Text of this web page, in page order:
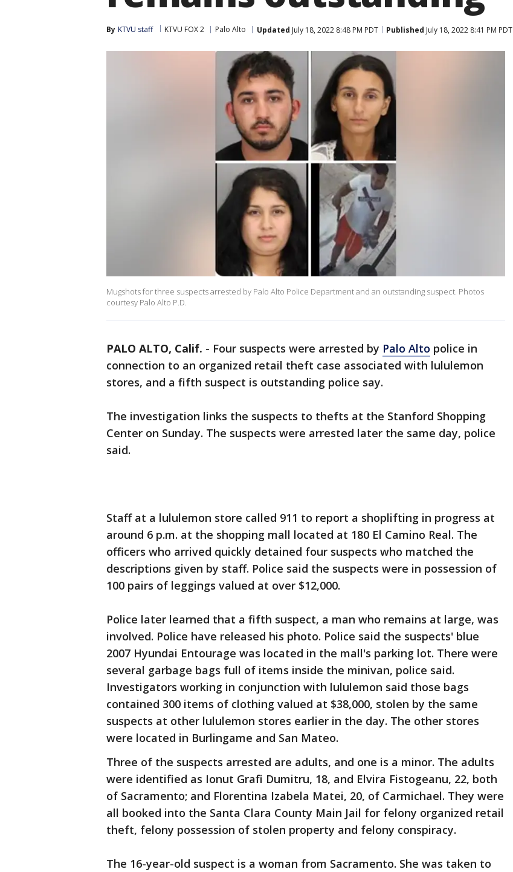
By KTVU staff KTVU FOX 2 Palo Alto Updated July 18, 2022 8:48 PM PDT Published July 18, 2022 8:41 PM PDT
Mugshots for three suspects arrested by Palo Alto Police Department and an outstanding suspect. Photos
courtesy Palo Alto P.D.
PALO ALTO, Calif. - Four suspects were arrested by Palo Alto police in
connection to an organized retail theft case associated with lululemon
stores, and a fifth suspect is outstanding police say.
The investigation links the suspects to thefts at the Stanford Shopping
Center on Sunday. The suspects were arrested later the same day, police
said.
Staff at a lululemon store called 911 to report a shoplifting in progress at
around 6 p.m. at the shopping mall located at 180 El Camino Real. The
officers who arrived quickly detained four suspects who matched the
descriptions given by staff. Police said the suspects were in possession of
100 pairs of leggings valued at over $12,000.
Police later learned that a fifth suspect, a man who remains at large, was
involved. Police have released his photo. Police said the suspects' blue
2007 Hyundai Entourage was located in the mall's parking lot. There were
several garbage bags full of items inside the minivan, police said.
Investigators working in conjunction with lululemon said those bags
contained 300 items of clothing valued at $38,000, stolen by the same
suspects at other lululemon stores earlier in the day. The other stores
were located in Burlingame and San Mateo.
Three of the suspects arrested are adults, and one is a minor. The adults
were identified as Ionut Grafi Dumitru, 18, and Elvira Fistogeanu, 22, both
of Sacramento; and Florentina Izabela Matei, 20, of Carmichael. They were
all booked into the Santa Clara County Main Jail for felony organized retail
theft, felony possession of stolen property and felony conspiracy.
The 16-year-old suspect is a woman from Sacramento. She was taken to